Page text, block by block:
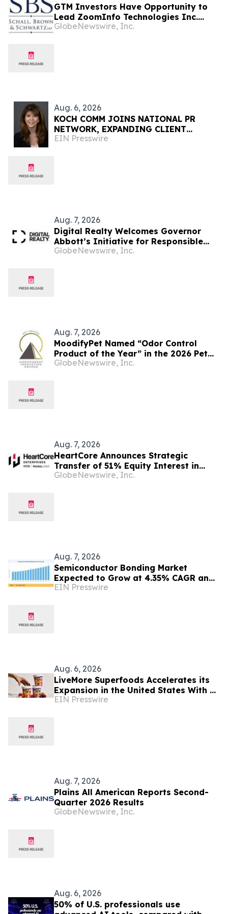
GTM Investors Have Opportunity to
Lead ZoomInfo Technologies Inc.
Securities Fraud Lawsuit with SBS Law
GlobeNewswire, Inc.
Aug. 6, 2026
KOCH COMM JOINS NATIONAL PR
NETWORK, EXPANDING CLIENT
ACCESS ACROSS 50+ U.S. MARKETS
EIN Presswire
Aug. 7, 2026
Digital Realty Welcomes Governor
Abbott’s Initiative for Responsible
and Transparent Data Center
GlobeNewswire, Inc.
Aug. 7, 2026
MoodifyPet Named “Odor Control
Product of the Year” in the 2026 Pet
Innovation Awards
GlobeNewswire, Inc.
Aug. 7, 2026
HeartCore Announces Strategic
Transfer of 51% Equity Interest in
HeartCore Luvina Vietnam to Luvina
GlobeNewswire, Inc.
Aug. 7, 2026
Semiconductor Bonding Market
Expected to Grow at 4.35% CAGR and
Reach USD 1.86 Billion
EIN Presswire
Aug. 6, 2026
LiveMore Superfoods Accelerates its
Expansion in the United States With a
New Identity and Portfolio
EIN Presswire
Aug. 7, 2026
Plains All American Reports Second-
Quarter 2026 Results
GlobeNewswire, Inc.
Aug. 6, 2026
50% of U.S. professionals use